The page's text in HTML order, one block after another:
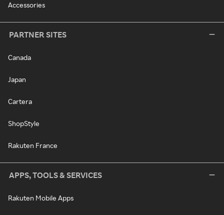
Accessories
PARTNER SITES
Canada
Japan
Cartera
ShopStyle
Rakuten France
APPS, TOOLS & SERVICES
Rakuten Mobile Apps